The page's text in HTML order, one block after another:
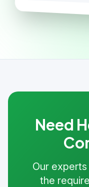
Need
Our
the